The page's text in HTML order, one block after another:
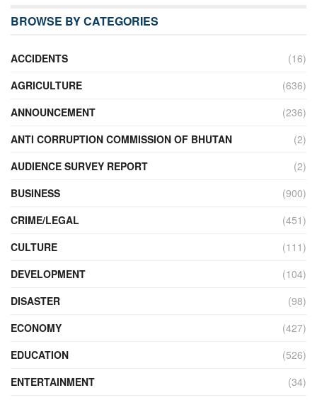
BROWSE BY CATEGORIES
ACCIDENTS
(16)
AGRICULTURE
(636)
ANNOUNCEMENT
(236)
ANTI CORRUPTION COMMISSION OF BHUTAN
(2)
AUDIENCE SURVEY REPORT
(2)
BUSINESS
(900)
CRIME/LEGAL
(451)
CULTURE
(111)
DEVELOPMENT
(104)
DISASTER
(98)
ECONOMY
(427)
EDUCATION
(526)
ENTERTAINMENT
(34)